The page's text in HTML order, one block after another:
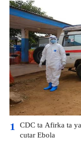
1 CDC ta Afirka ta
cutar Ebola